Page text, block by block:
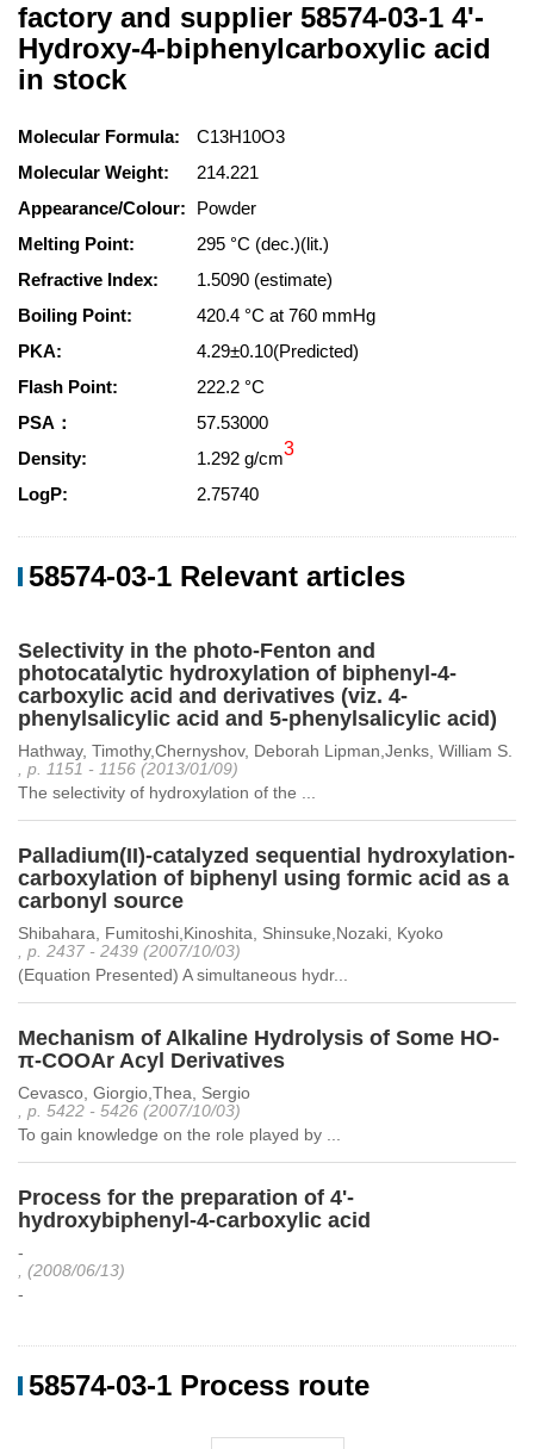
factory and supplier 58574-03-1 4'-
Hydroxy-4-biphenylcarboxylic acid
in stock
Molecular Formula:
C13H10O3
Molecular Weight:
214.221
Appearance/Colour:
Powder
Melting Point:
295 °C (dec.)(lit.)
Refractive Index:
1.5090 (estimate)
Boiling Point:
420.4 °C at 760 mmHg
PKA:
4.29±0.10(Predicted)
Flash Point:
222.2 °C
PSA：
57.53000
Density:
1.292 g/cm3
LogP: 2.75740
58574-03-1 Relevant articles
Selectivity in the photo-Fenton and
photocatalytic hydroxylation of biphenyl-4-
carboxylic acid and derivatives (viz. 4-
phenylsalicylic acid and 5-phenylsalicylic acid)
Hathway, Timothy,Chernyshov, Deborah Lipman,Jenks, William S.
, p. 1151 - 1156 (2013/01/09)
The selectivity of hydroxylation of the ...
Palladium(II)-catalyzed sequential hydroxylation-
carboxylation of biphenyl using formic acid as a
carbonyl source
Shibahara, Fumitoshi,Kinoshita, Shinsuke,Nozaki, Kyoko
, p. 2437 - 2439 (2007/10/03)
(Equation Presented) A simultaneous hydr...
Mechanism of Alkaline Hydrolysis of Some HO-
π-COOAr Acyl Derivatives
Cevasco, Giorgio,Thea, Sergio
, p. 5422 - 5426 (2007/10/03)
To gain knowledge on the role played by ...
Process for the preparation of 4'-
hydroxybiphenyl-4-carboxylic acid
-
, (2008/06/13)
-
58574-03-1 Process route